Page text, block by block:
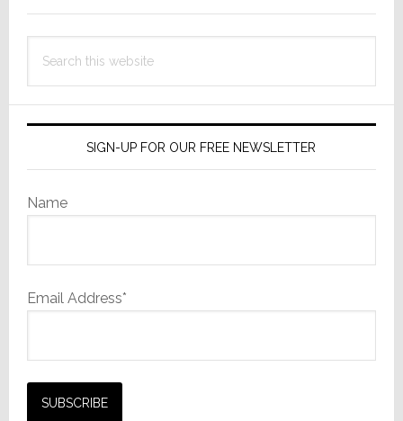
‘Store’
this
SIGN-UP FOR OUR FREE NEWSLETTER
Name
Email Address*